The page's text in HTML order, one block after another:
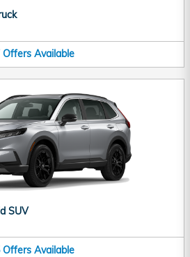
Offers Available
SUV
Offers Available